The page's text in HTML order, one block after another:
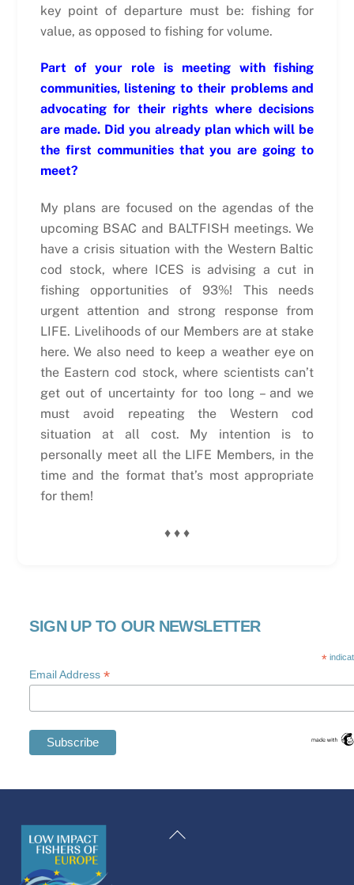
key point of departure must be: fishing for
value, as opposed to fishing for volume.
Part of your role is meeting with fishing
communities, listening to their problems and
advocating for their rights where decisions
are made. Did you already plan which will be
the first communities that you are going to
meet?
My plans are focused on the agendas of the
upcoming BSAC and BALTFISH meetings. We
have a crisis situation with the Western Baltic
cod stock, where ICES is advising a cut in
fishing opportunities of 93%! This needs
urgent attention and strong response from
LIFE. Livelihoods of our Members are at stake
here. We also need to keep a weather eye on
the Eastern cod stock, where scientists can’t
get out of uncertainty for too long – and we
must avoid repeating the Western cod
situation at all cost. My intention is to
personally meet all the LIFE Members, in the
time and the format that’s most appropriate
for them!
♦ ♦ ♦
SIGN UP TO OUR NEWSLETTER
*
Email Address*
Back
Swedish